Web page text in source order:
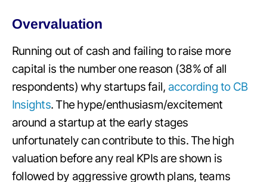
Overvaluation
Running out of cash and failing to raise more
capital is the number one reason (38% of all
respondents) why startups fail, according to CB
Insights. The hype/enthusiasm/excitement
around a startup at the early stages
unfortunately can contribute to this. The high
valuation before any real KPIs are shown is
followed by aggressive growth plans, teams